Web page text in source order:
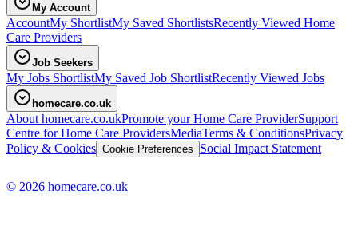
My Account
AccountMy ShortlistMy Saved ShortlistsRecently Viewed Home
Care Providers
Job Seekers
My Jobs ShortlistMy Saved Job ShortlistRecently Viewed Jobs
homecare.co.uk
About homecare.co.ukPromote your Home Care ProviderSupport
Centre for Home Care ProvidersMediaTerms & ConditionsPrivacy
Policy & Cookies Cookie Preferences Social Impact Statement
© 2026 homecare.co.uk